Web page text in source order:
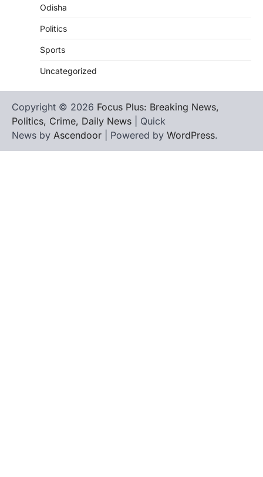
Odisha
Politics
Sports
Uncategorized
Copyright © 2026 Focus Plus: Breaking News,
Politics, Crime, Daily News | Quick
News by Ascendoor | Powered by WordPress.